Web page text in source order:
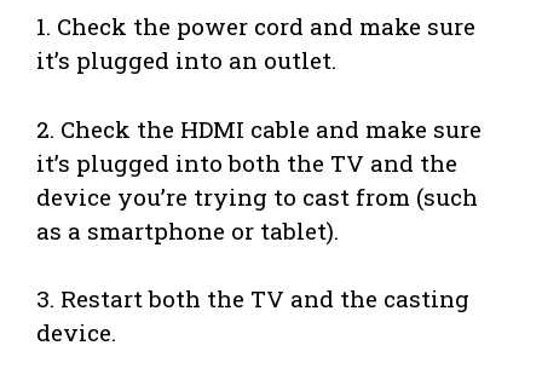
1. Check the power cord and make sure
it’s plugged into an outlet.
2. Check the HDMI cable and make sure
it’s plugged into both the TV and the
device you’re trying to cast from (such
as a smartphone or tablet).
3. Restart both the TV and the casting
device.